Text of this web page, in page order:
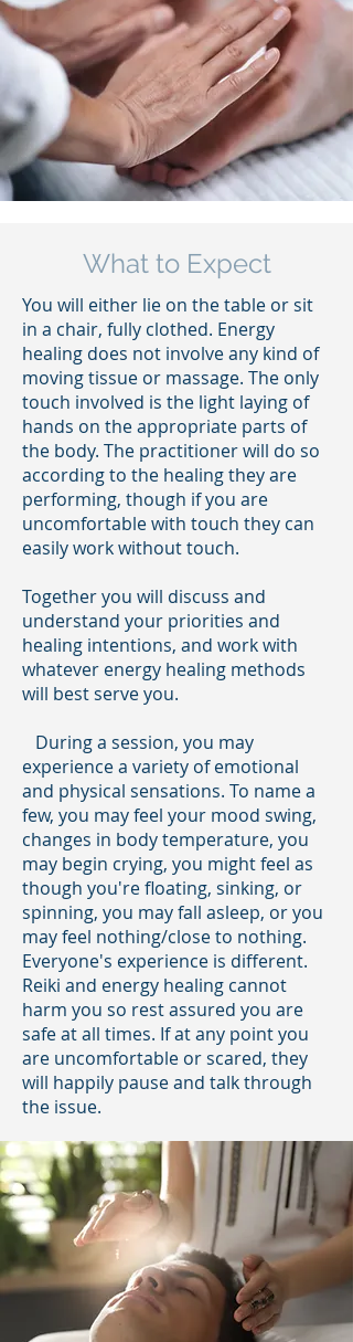
What to Expect
You will either lie on the table or sit
in a chair, fully clothed. Energy
healing does not involve any kind of
moving tissue or massage. The only
touch involved is the light laying of
hands on the appropriate parts of
the body. The practitioner will do so
according to the healing they are
performing, though if you are
uncomfortable with touch they can
easily work without touch.
Together you will discuss and
understand your priorities and
healing intentions, and work with
whatever energy healing methods
will best serve you.
During a session, you may
experience a variety of emotional
and physical sensations. To name a
few, you may feel your mood swing,
changes in body temperature, you
may begin crying, you might feel as
though you're floating, sinking, or
spinning, you may fall asleep, or you
may feel nothing/close to nothing.
Everyone's experience is different.
Reiki and energy healing cannot
harm you so rest assured you are
safe at all times. If at any point you
are uncomfortable or scared, they
will happily pause and talk through
the issue.